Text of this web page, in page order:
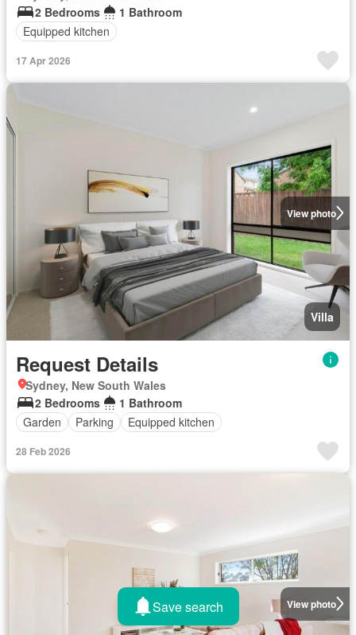
2 Bedrooms
1 Bathroom
Equipped kitchen
17 Apr 2026
View photo
Villa
Request Details
Sydney, New South Wales
2 Bedrooms
1 Bathroom
Garden
Parking Equipped kitchen
28 Feb 2026
View photo
Save search